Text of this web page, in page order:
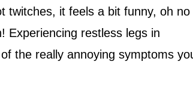
twitches, it feels a bit funny, oh no
Experiencing restless legs in
the really annoying symptoms